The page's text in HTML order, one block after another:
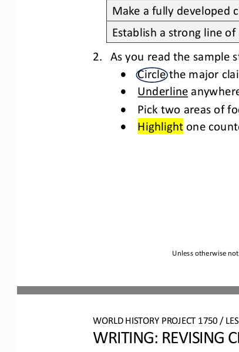
Unless otherwise
Make a fully developed
Establish a strong line
2.
As you read the sample
• Circle the major
• Underline
• Pick two areas of
• Highlight one
WORL D HISTORY PROJECT 1750 /
WRITING: REVISING